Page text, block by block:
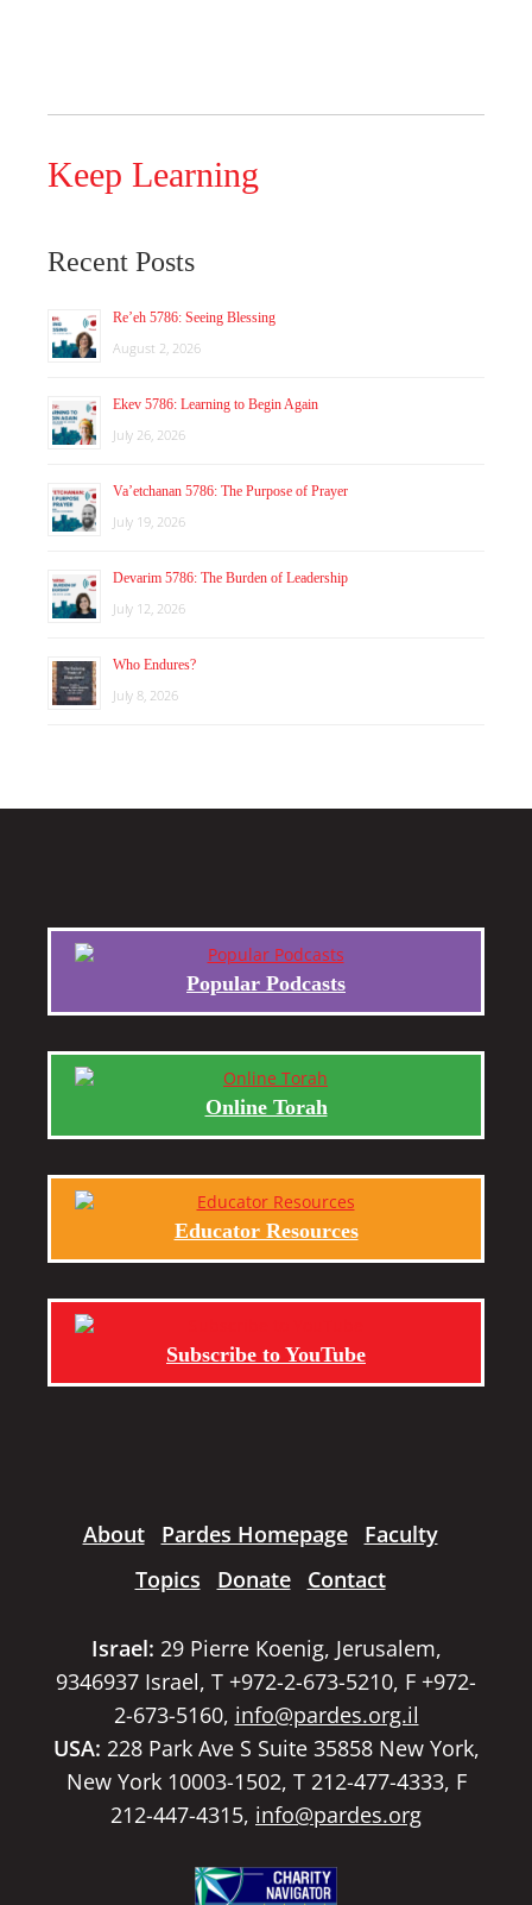
Keep Learning
Recent Posts
Re’eh 5786: Seeing Blessing
August 2, 2026
Ekev 5786: Learning to Begin Again
July 26, 2026
Va’etchanan 5786: The Purpose of Prayer
July 19, 2026
Devarim 5786: The Burden of Leadership
July 12, 2026
Who Endures?
July 8, 2026
Popular Podcasts
Online Torah
Educator Resources
Subscribe to YouTube
About Pardes Homepage
Faculty
Topics
Donate Contact
Israel: 29 Pierre Koenig, Jerusalem,
9346937 Israel, T +972-2-673-5210, F +972-
2-673-5160, info@pardes.org.il
USA: 228 Park Ave S Suite 35858 New York,
New York 10003-1502, T 212-477-4333, F
212-447-4315, info@pardes.org